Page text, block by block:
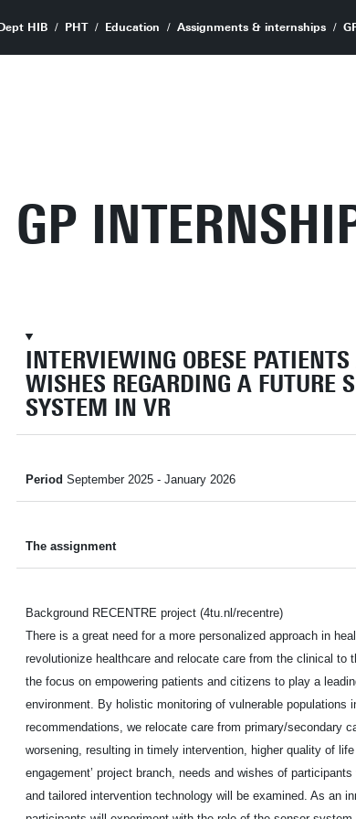
HIB PHT Education Assignments & internships
GP
INTERVIEWING OBESE
WISHES REGARDING A FUTURE
SYSTEM IN VR
Period September 2025 - January 2026
The assignment
Background RECENTRE project (4tu.nl/recentre)
There is a great need for a more personalized approach in
revolutionize healthcare and relocate care from the clinical to
the focus on empowering patients and citizens to play a
environment. By holistic monitoring of vulnerable populations
recommendations, we relocate care from primary/secondary
worsening, resulting in timely intervention, higher quality of
engagement’ project branch, needs and wishes of
and tailored intervention technology will be examined. As an